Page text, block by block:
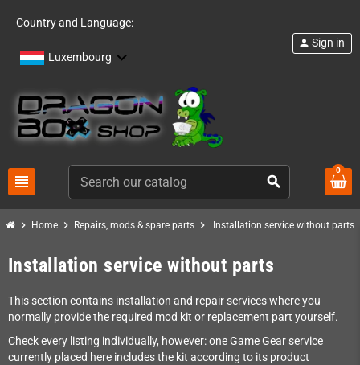
Country and Language:
Luxembourg
view_headline search
person Sign in
0
chevron_right Home chevron_right Repairs, mods & spare parts chevron_right Installation service without parts
Installation service without parts
This section contains installation and repair services where you
normally provide the required mod kit or replacement part yourself.
Check every listing individually, however: one Game Gear service
currently placed here includes the kit according to its product